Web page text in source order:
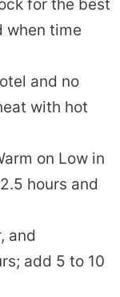
for the best
when time
and no
with hot
on Low in
hours and
and
add 5 to 10